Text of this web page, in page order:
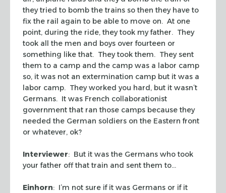
they tried to bomb the trains so then they have to
fix the rail again to be able to move on. At one
point, during the ride, they took my father. They
took all the men and boys over fourteen or
something like that. They took them. They sent
them to a camp and the camp was a labor camp
so, it was not an extermination camp but it was a
labor camp. They worked you hard, but it wasn’t
Germans. It was French collaborationist
government that ran those camps because they
needed the German soldiers on the Eastern front
or whatever, ok?
Interviewer: But it was the Germans who took
your father off that train and sent them to…
Einhorn: I’m not sure if it was Germans or if it